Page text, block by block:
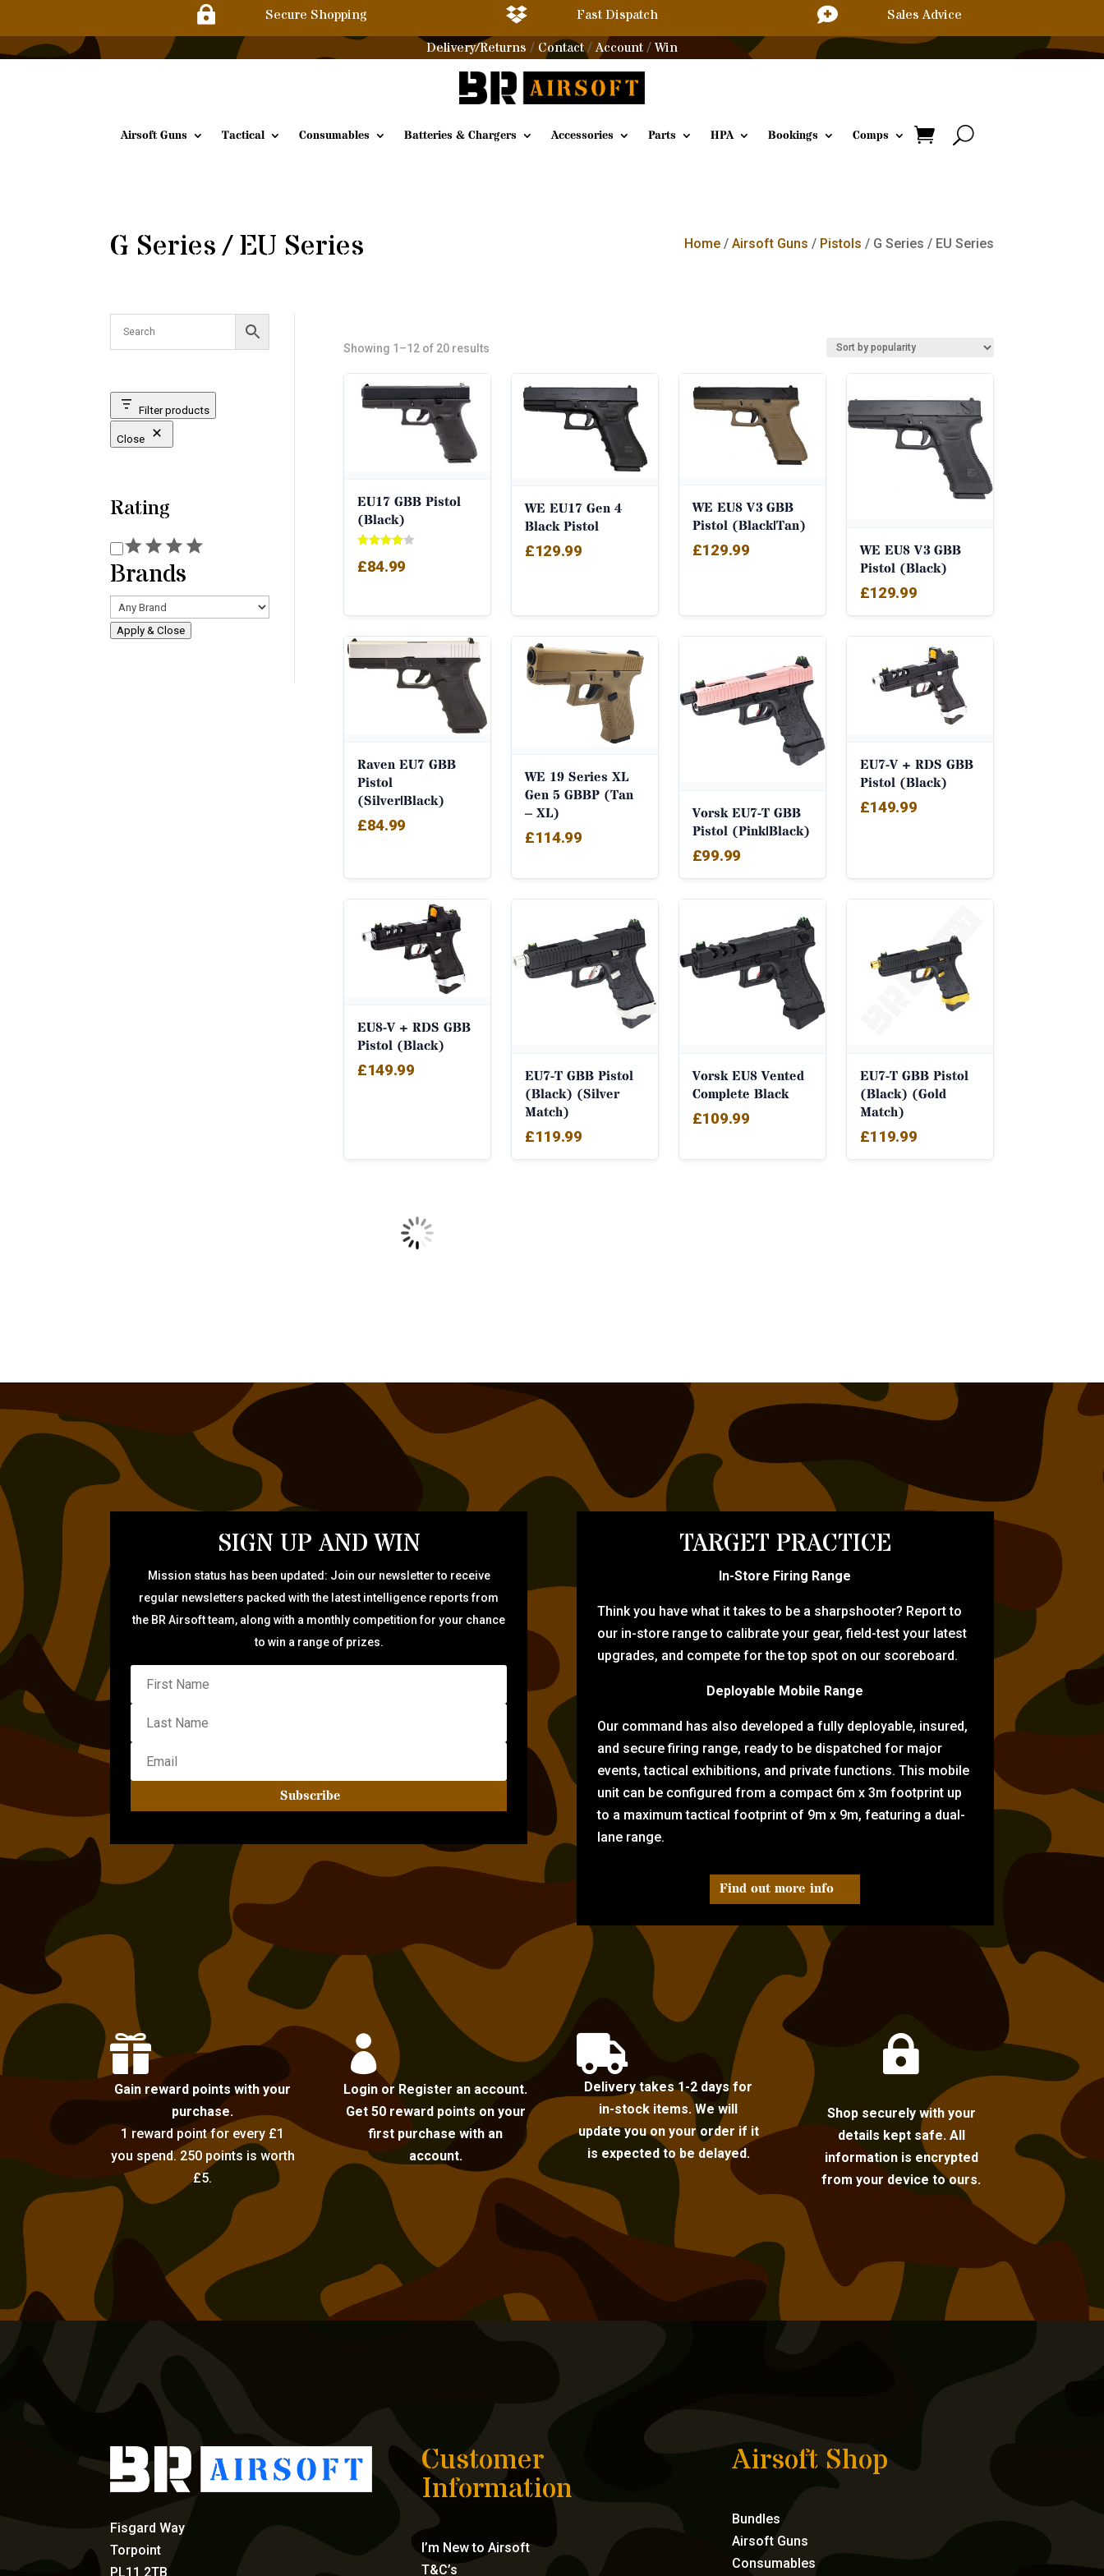
 Secure Shopping  Fast Dispatch 
Sales Advice
Delivery/Returns / Contact/Account / Win
Airsoft Guns Tactical Consumables Batteries & Chargers Accessories Parts HPA Bookings Comps
G Series / EU Series Home/ Airsoft Guns / Pistols / G Series / EU Series
Filter products
Close
Rating
Rating
Brands
Apply & Close
Showing 1–12 of 20 resultsSorted
popularity
EU17 GBB Pistol
(Black)
4.00
£84.99
WE EU17 Gen 4
Black Pistol
£129.99
WE EU8 V3 GBB
Pistol (Black|Tan)
£129.99
WE EU8 V3 GBB
Pistol (Black)
£129.99
Raven EU7 GBB
Pistol
(Silver|Black)
£84.99
WE 19 Series XL
Gen 5 GBBP (Tan
– XL)
£114.99
Vorsk EU7-T GBB
Pistol (Pink|Black)
£99.99
EU7-V + RDS GBB
Pistol (Black)
£149.99
EU8-V + RDS GBB
Pistol (Black)
£149.99
EU7-T GBB Pistol
(Black) (Silver
Match)
£119.99
Vorsk EU8 Vented
Complete Black
£109.99
EU7-T GBB Pistol
(Black) (Gold
Match)
£119.99
SIGN UP AND WIN
Mission status has been updated: Join our newsletter to receive
regular newsletters packed with the latest intelligence reports from
the BR Airsoft team, along with a monthly competition for your chance
to win a range of prizes.
Subscribe
TARGET PRACTICE
In-Store Firing Range
Think you have what it takes to be a sharpshooter? Report to
our in-store range to calibrate your gear, field-test your latest
upgrades, and compete for the top spot on our scoreboard.
Deployable Mobile Range
Our command has also developed a fully deployable, insured,
and secure firing range, ready to be dispatched for major
events, tactical exhibitions, and private functions. This mobile
unit can be configured from a compact 6m x 3m footprint up
to a maximum tactical footprint of 9m x 9m, featuring a dual-
lane range.
Find out more info

Gain reward points with your
purchase.
1 reward point for every £1
you spend. 250 points is worth
£5.

Login or Register an account.
Get 50 reward points on your
first purchase with an
account.

Delivery takes 1-2 days for
in-stock items. We will
update you on your order if it
is expected to be delayed.

Shop securely with your
details kept safe. All
information is encrypted
from your device to ours.
Fisgard Way
Torpoint
PL11 2TB
Customer
Information
I’m New to Airsoft
T&C’s
Airsoft Shop
Bundles
Airsoft Guns
Consumables